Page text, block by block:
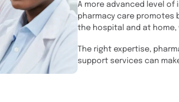
A more advanced level
pharmacy care promotes
the hospital and at home,
The right expertise,
support services can